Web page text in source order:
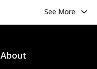
See More
About